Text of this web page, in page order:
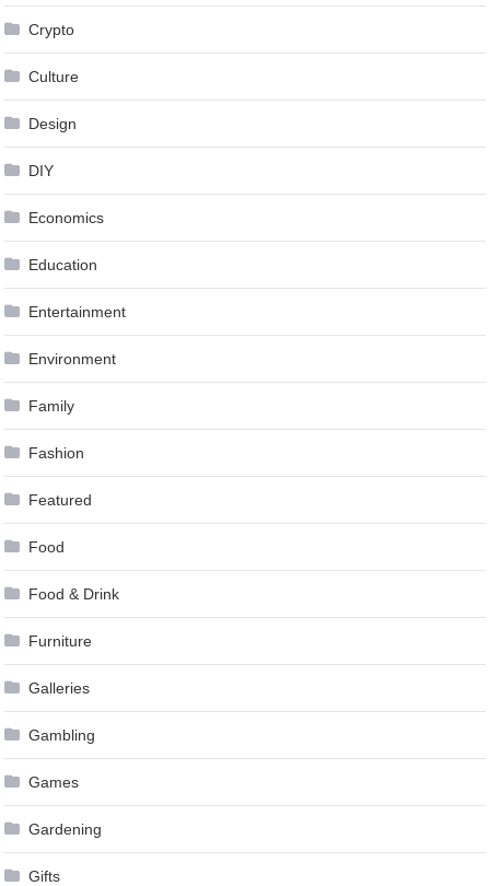
Crypto
Culture
Design
DIY
Economics
Education
Entertainment
Environment
Family
Fashion
Featured
Food
Food & Drink
Furniture
Galleries
Gambling
Games
Gardening
Gifts